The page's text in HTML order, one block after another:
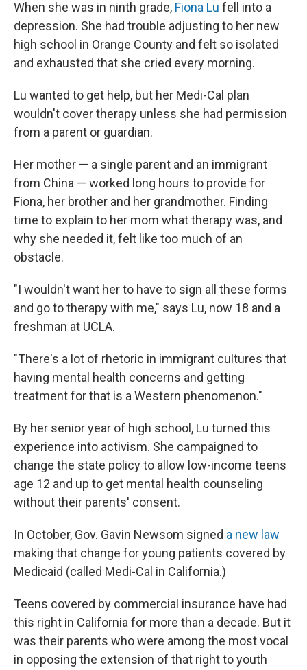
When she was in ninth grade, Fiona Lu fell into a
depression. She had trouble adjusting to her new
high school in Orange County and felt so isolated
and exhausted that she cried every morning.
Lu wanted to get help, but her Medi-Cal plan
wouldn't cover therapy unless she had permission
from a parent or guardian.
Her mother — a single parent and an immigrant
from China — worked long hours to provide for
Fiona, her brother and her grandmother. Finding
time to explain to her mom what therapy was, and
why she needed it, felt like too much of an
obstacle.
"I wouldn't want her to have to sign all these forms
and go to therapy with me," says Lu, now 18 and a
freshman at UCLA.
"There's a lot of rhetoric in immigrant cultures that
having mental health concerns and getting
treatment for that is a Western phenomenon."
By her senior year of high school, Lu turned this
experience into activism. She campaigned to
change the state policy to allow low-income teens
age 12 and up to get mental health counseling
without their parents' consent.
In October, Gov. Gavin Newsom signed a new law
making that change for young patients covered by
Medicaid (called Medi-Cal in California.)
Teens covered by commercial insurance have had
this right in California for more than a decade. But it
was their parents who were among the most vocal
in opposing the extension of that right to youth